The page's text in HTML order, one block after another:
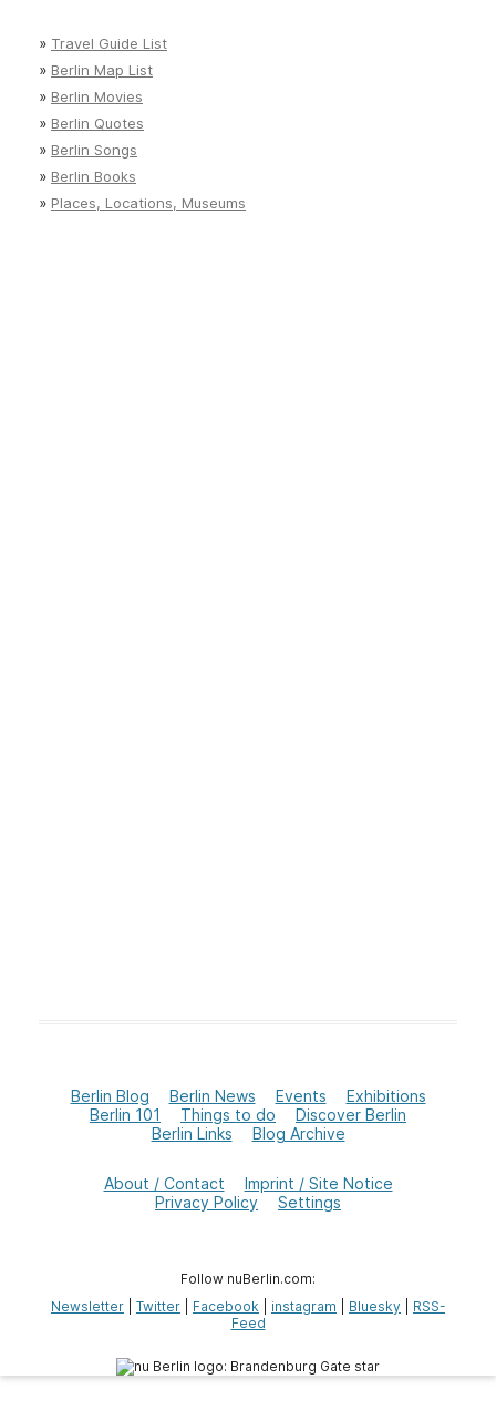
» Travel Guide List
» Berlin Map List
» Berlin Movies
» Berlin Quotes
» Berlin Songs
» Berlin Books
» Places, Locations, Museums
Berlin Blog Berlin News Events
Exhibitions
Berlin 101
Things to do
Discover Berlin
Berlin Links
Blog Archive
About / Contact
Imprint / Site Notice
Privacy Policy
Settings
Follow nuBerlin.com:
Newsletter
Twitter Facebook instagram Bluesky
RSS-
Feed